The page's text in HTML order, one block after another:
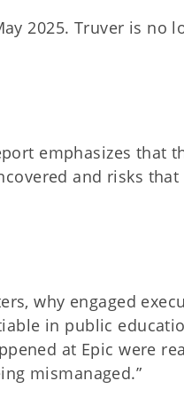
2025. Truver is no
emphasizes that
and risks that
why engaged
in public
at Epic were
mismanaged.”